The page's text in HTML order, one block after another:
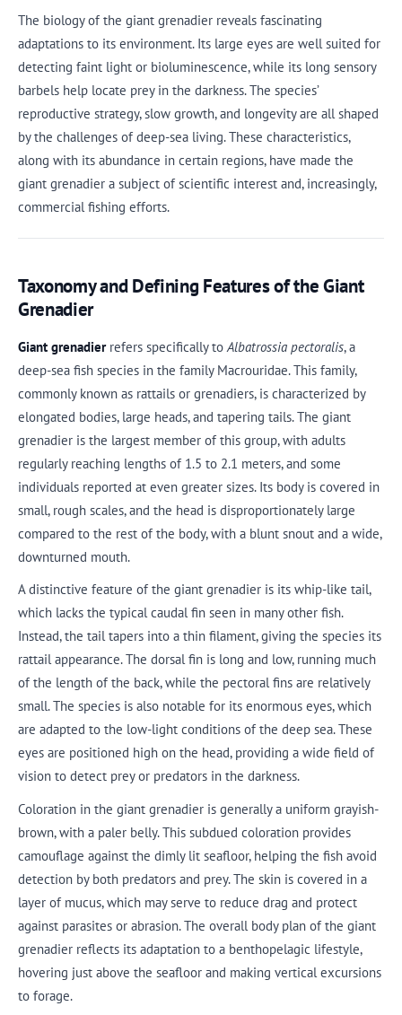
The biology of the giant grenadier reveals fascinating
adaptations to its environment. Its large eyes are well suited for
detecting faint light or bioluminescence, while its long sensory
barbels help locate prey in the darkness. The species’
reproductive strategy, slow growth, and longevity are all shaped
by the challenges of deep-sea living. These characteristics,
along with its abundance in certain regions, have made the
giant grenadier a subject of scientific interest and, increasingly,
commercial fishing efforts.
Taxonomy and Defining Features of the Giant
Grenadier
Giant grenadierrefers specifically toAlbatrossia pectoralis, a
deep-sea fish species in the family Macrouridae. This family,
commonly known as rattails or grenadiers, is characterized by
elongated bodies, large heads, and tapering tails. The giant
grenadier is the largest member of this group, with adults
regularly reaching lengths of 1.5 to 2.1 meters, and some
individuals reported at even greater sizes. Its body is covered in
small, rough scales, and the head is disproportionately large
compared to the rest of the body, with a blunt snout and a wide,
downturned mouth.
A distinctive feature of the giant grenadier is its whip-like tail,
which lacks the typical caudal fin seen in many other fish.
Instead, the tail tapers into a thin filament, giving the species its
rattail appearance. The dorsal fin is long and low, running much
of the length of the back, while the pectoral fins are relatively
small. The species is also notable for its enormous eyes, which
are adapted to the low-light conditions of the deep sea. These
eyes are positioned high on the head, providing a wide field of
vision to detect prey or predators in the darkness.
Coloration in the giant grenadier is generally a uniform grayish-
brown, with a paler belly. This subdued coloration provides
camouflage against the dimly lit seafloor, helping the fish avoid
detection by both predators and prey. The skin is covered in a
layer of mucus, which may serve to reduce drag and protect
against parasites or abrasion. The overall body plan of the giant
grenadier reflects its adaptation to a benthopelagic lifestyle,
hovering just above the seafloor and making vertical excursions
to forage.